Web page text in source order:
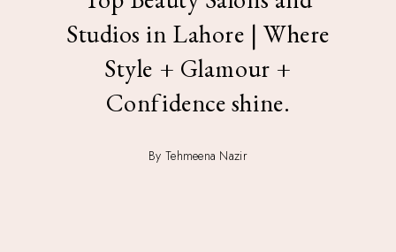
Studios in Lahore | Where
Style + Glamour +
Confidence shine.
By Tehmeena Nazir